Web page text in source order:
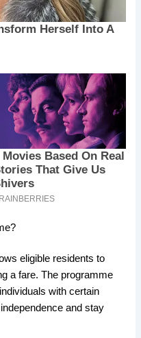
eligible residents to
a fare. The programme
with certain
and stay